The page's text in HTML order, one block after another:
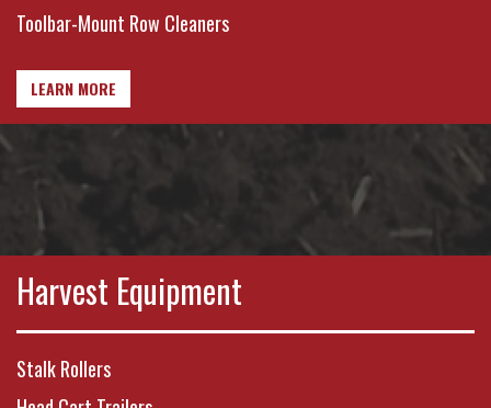
Toolbar-Mount Row Cleaners
LEARN MORE
Harvest Equipment
Stalk Rollers